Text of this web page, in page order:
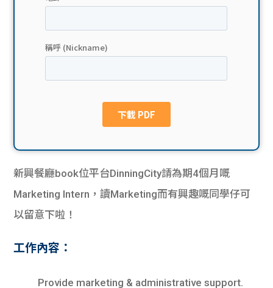
貸款
網上
私人
貸款
ge
校園
Gui
理財
學生
新興餐廳book位平台DinningCity請為期4個月嘅
Marketing Intern，讀Marketing而有興趣嘅同學仔可
以留意下啦！
工作內容：
Provide marketing & administrative support.